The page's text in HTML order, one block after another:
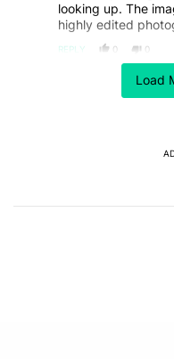
Load
looking up. The
highly edited
REPLY 0 0
ACTIVE CONVERSATIONS
23